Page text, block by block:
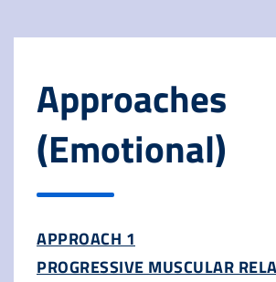
Approaches
(Emotional)
APPROACH 1
PROGRESSIVE MUSCULAR